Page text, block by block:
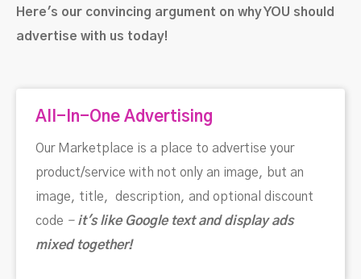
Here's our convincing argument on why YOU should
advertise with us today!
All-In-One Advertising
Our Marketplace is a place to advertise your
product/service with not only an image, but an
image, title, description, and optional discount
code - it's like Google text and display ads
mixed together!